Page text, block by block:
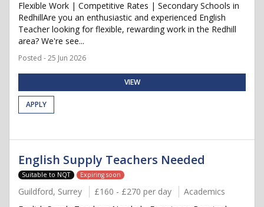
Flexible Work | Competitive Rates | Secondary Schools in
RedhillAre you an enthusiastic and experienced English
Teacher looking for flexible, rewarding work in the Redhill
area? We're see...
Posted - 25 Jun 2026
VIEW
APPLY
English Supply Teachers Needed
Suitable to NQT Expiring soon
Guildford, Surrey £160 - £270 per day
Academics